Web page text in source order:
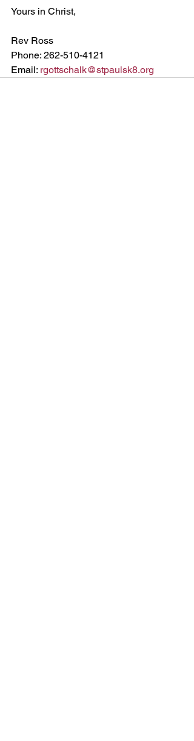
Yours in Christ,
Rev Ross
Phone: 262-510-4121
Email: rgottschalk@stpaulsk8.org